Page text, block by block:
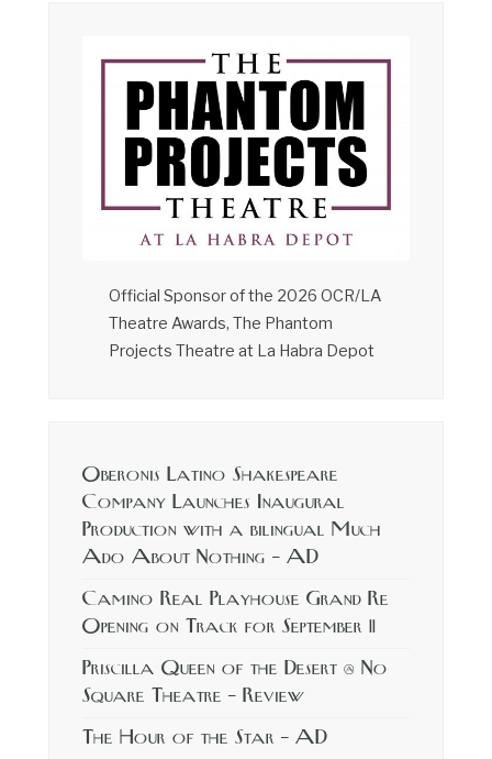
Official Sponsor of the 2026 OCR/LA
Theatre Awards, The Phantom
Projects Theatre at La Habra Depot
Oberonis Latino Shakespeare
Company Launches Inaugural
Production with a bilingual Much
Ado About Nothing – AD
Camino Real Playhouse Grand Re
Opening on Track for September 11
Priscilla Queen of the Desert @ No
Square Theatre – Review
The Hour of the Star – AD